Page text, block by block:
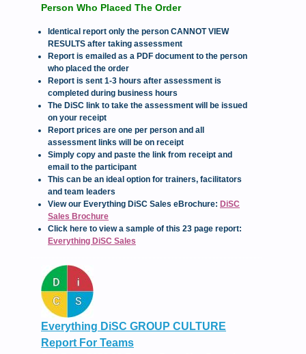
Person Who Placed The Order
Identical report only the person CANNOT VIEW
RESULTS after taking assessment
Report is emailed as a PDF document to the person
who placed the order
Report is sent 1-3 hours after assessment is
completed during business hours
The DiSC link to take the assessment will be issued
on your receipt
Report prices are one per person and all
assessment links will be on receipt
Simply copy and paste the link from receipt and
email to the participant
This can be an ideal option for trainers, facilitators
and team leaders
View our Everything DiSC Sales eBrochure: DiSC
Sales Brochure
Click here to view a sample of this 23 page report:
Everything DiSC Sales
Everything DiSC GROUP CULTURE
Report For Teams